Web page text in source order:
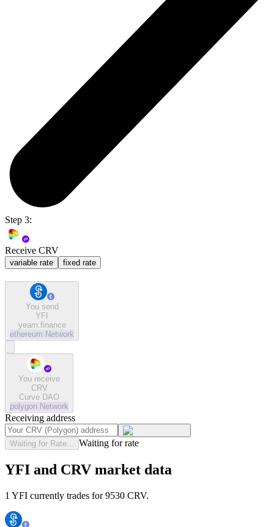
Step 3:
Receive CRV
variable rate fixed rate
You send
YFI
yearn.finance
ethereum Network
You receive
CRV
Curve DAO
polygon Network
Receiving address
Waiting for Rate... Waiting for rate
YFI and CRV market data
1 YFI currently trades for 9530 CRV.